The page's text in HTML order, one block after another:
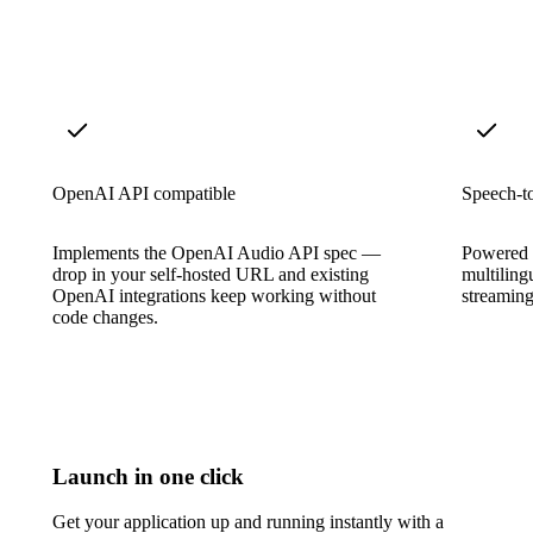
OpenAI API compatible
Implements the OpenAI Audio API spec —
drop in your self-hosted URL and existing
OpenAI integrations keep working without
code changes.
Speech-
Launch in one click
Get your application up and running instantly with a